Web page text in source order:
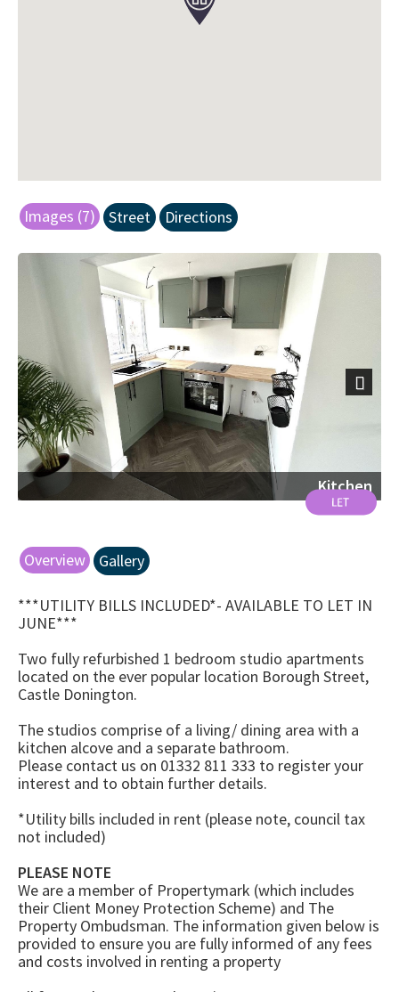
Images (7) Street Directions
Kitchen
Next
Overview Gallery
***UTILITY BILLS INCLUDED*- AVAILABLE TO LET IN
JUNE***
Two fully refurbished 1 bedroom studio apartments
located on the ever popular location Borough Street,
Castle Donington.
The studios comprise of a living/ dining area with a
kitchen alcove and a separate bathroom.
Please contact us on 01332 811 333 to register your
interest and to obtain further details.
*Utility bills included in rent (please note, council tax
not included)
PLEASE NOTE
We are a member of Propertymark (which includes
their Client Money Protection Scheme) and The
Property Ombudsman. The information given below is
provided to ensure you are fully informed of any fees
and costs involved in renting a property